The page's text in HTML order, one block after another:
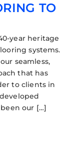
TO
year heritage
systems.
seamless,
that has
to clients in
our […]